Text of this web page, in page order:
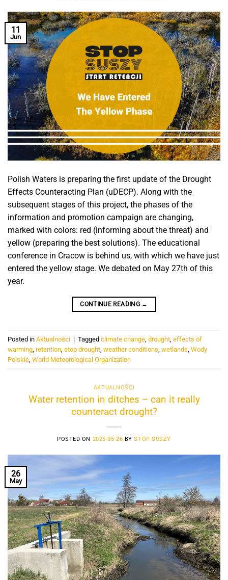
11
Jun
Polish Waters is preparing the first update of the Drought
Effects Counteracting Plan (uDECP). Along with the
subsequent stages of this project, the phases of the
information and promotion campaign are changing,
marked with colors: red (informing about the threat) and
yellow (preparing the best solutions). The educational
conference in Cracow is behind us, with which we have just
entered the yellow stage. We debated on May 27th of this
year.
CONTINUE READING →
Posted in Aktualności | Tagged climate change drought effects of
warming retention stop drought weather conditions wetlands Wody
Polskie World Meteorological Organization
AKTUALNOŚCI
Water retention in ditches – can it really
counteract drought?
POSTED ON 2025-05-26 BYSTOP SUSZY
26
May